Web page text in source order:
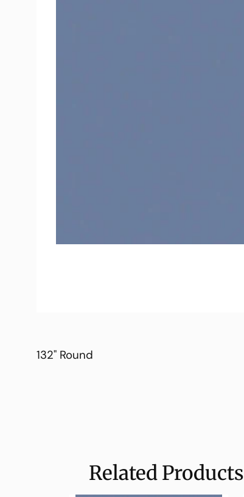
132" Round
Related Products